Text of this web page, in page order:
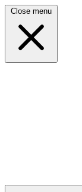
Close menu